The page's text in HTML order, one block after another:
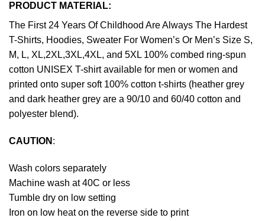
PRODUCT MATERIAL:
The First 24 Years Of Childhood Are Always The Hardest
T-Shirts, Hoodies, Sweater For Women’s Or Men’s Size S,
M, L, XL,2XL,3XL,4XL, and 5XL 100% combed ring-spun
cotton UNISEX T-shirt available for men or women and
printed onto super soft 100% cotton t-shirts (heather grey
and dark heather grey are a 90/10 and 60/40 cotton and
polyester blend).
CAUTION :
Wash colors separately
Machine wash at 40C or less
Tumble dry on low setting
Iron on low heat on the reverse side to print